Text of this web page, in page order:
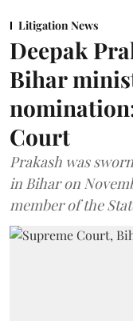
Litigation News
Deepak
Bihar
Court
Prakash was
in Bihar on
member of the